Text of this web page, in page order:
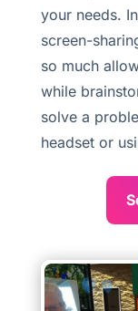
your needs.
screen-
so much
while
solve a
headset or